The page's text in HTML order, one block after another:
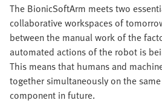
The BionicSoftArm meets two
collaborative workspaces of
between the manual work of the
automated actions of the robot is
This means that humans and
together simultaneously on the
component in future.